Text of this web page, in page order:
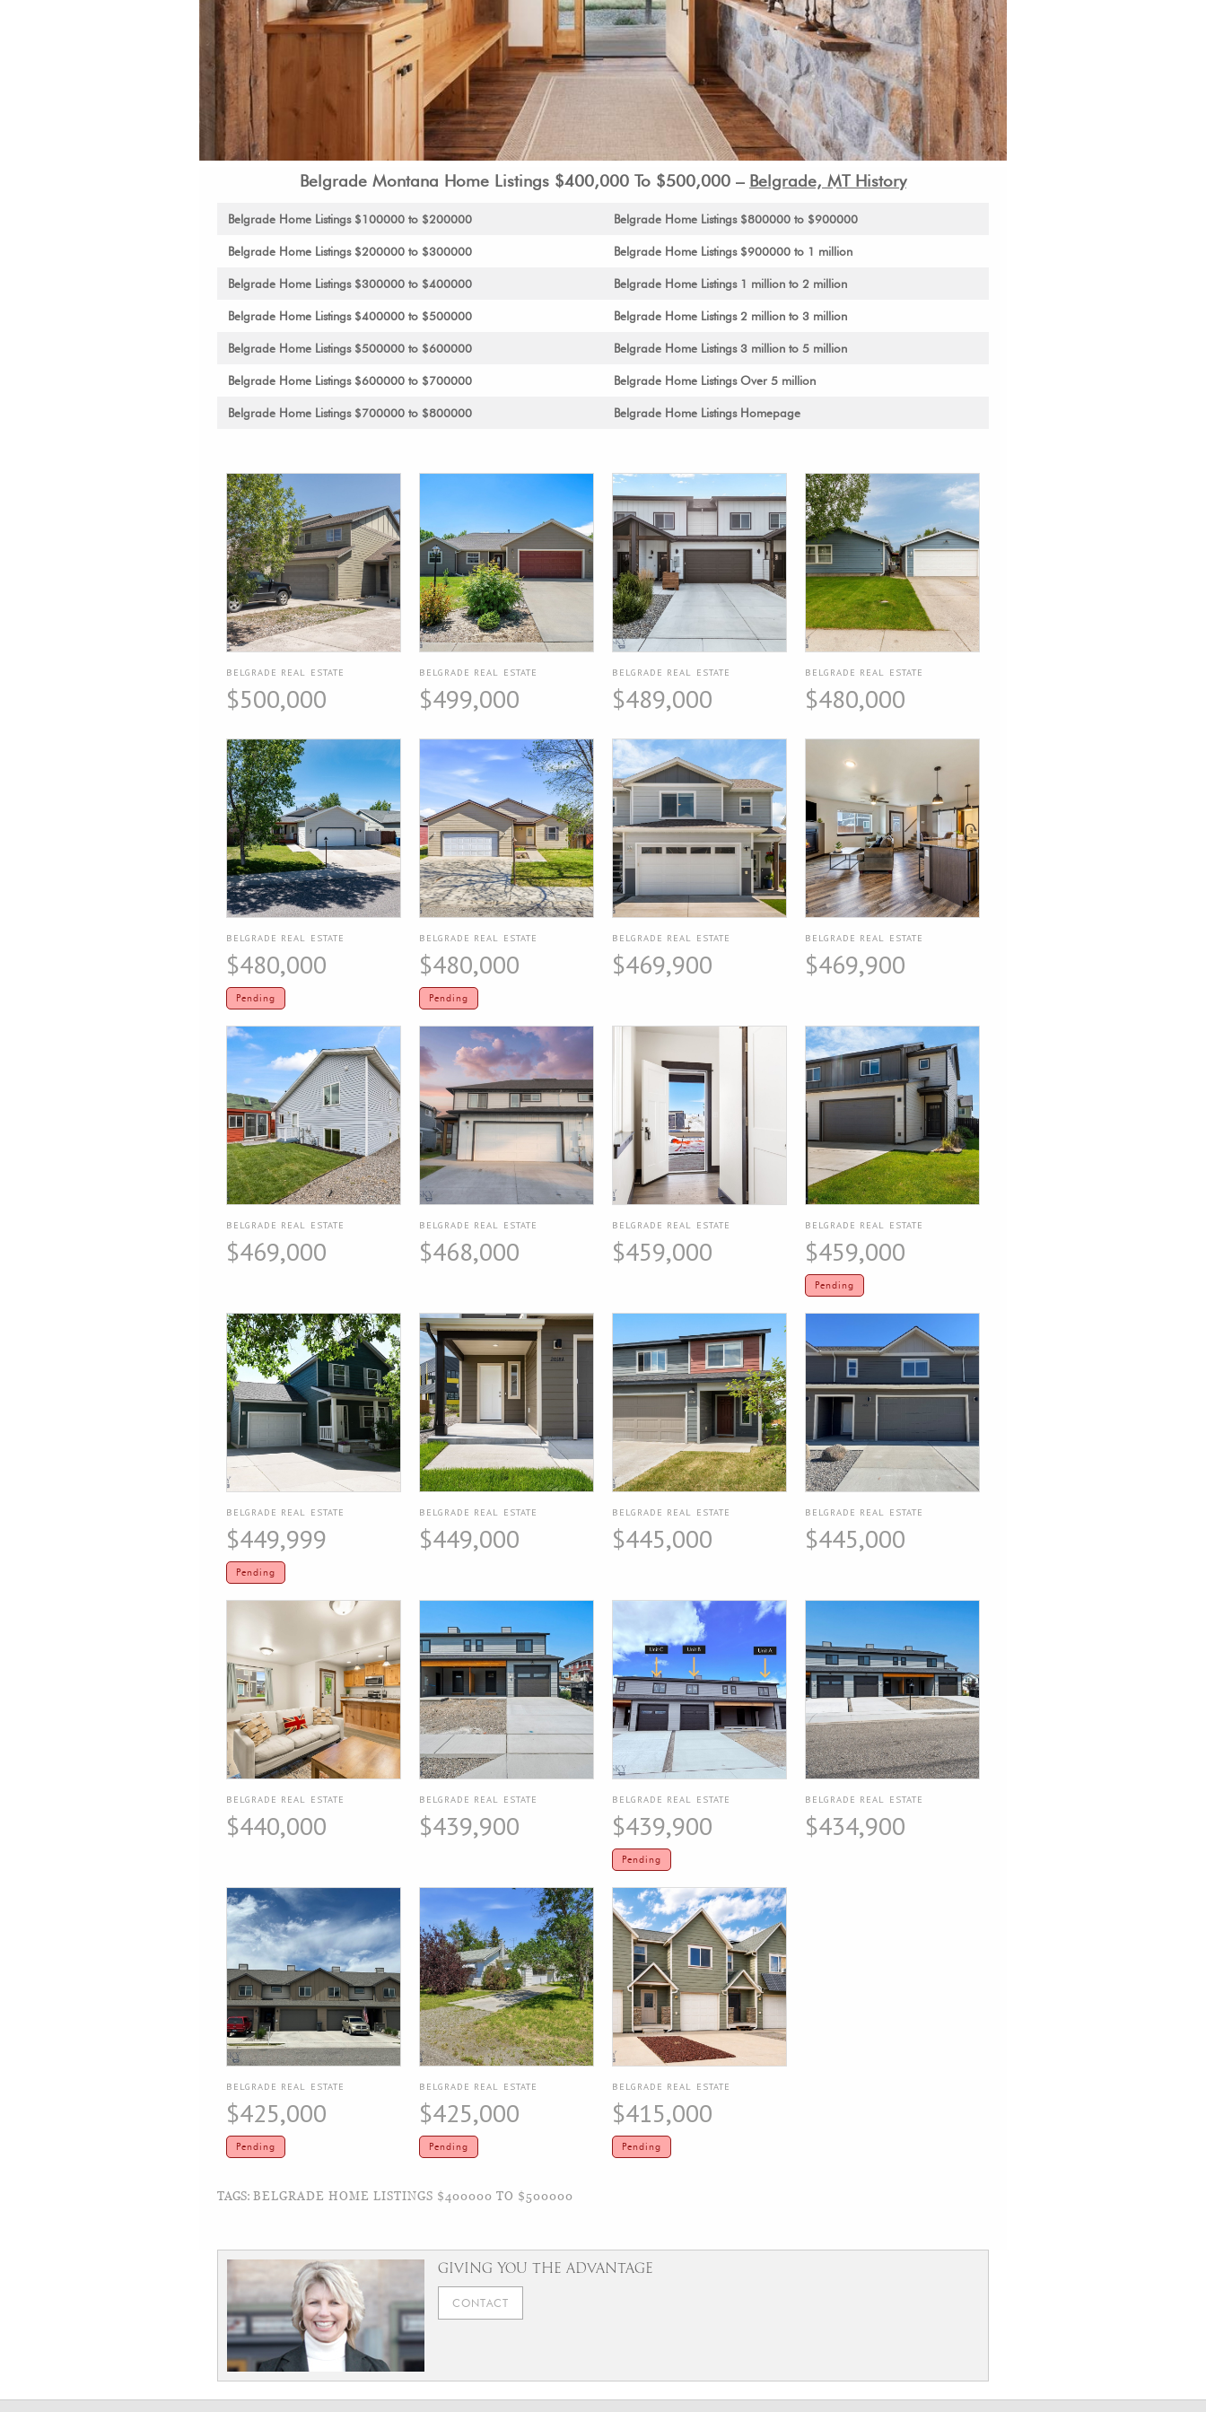
Belgrade Montana Home Listings $400,000 To $500,000 – Belgrade, MT History
Belgrade Home Listings $100000 to $200000 Belgrade Home Listings $800000 to $900000
Belgrade Home Listings $200000 to $300000 Belgrade Home Listings $900000 to 1 million
Belgrade Home Listings $300000 to $400000 Belgrade Home Listings 1 million to 2 million
Belgrade Home Listings $400000 to $500000 Belgrade Home Listings 2 million to 3 million
Belgrade Home Listings $500000 to $600000 Belgrade Home Listings 3 million to 5 million
Belgrade Home Listings $600000 to $700000 Belgrade Home Listings Over 5 million
Belgrade Home Listings $700000 to $800000 Belgrade Home Listings Homepage
BELGRADE REAL ESTATE
$500,000
BELGRADE REAL ESTATE
$499,000
BELGRADE REAL ESTATE
$489,000
BELGRADE REAL ESTATE
$480,000
BELGRADE REAL ESTATE
$480,000
Pending
BELGRADE REAL ESTATE
$480,000
Pending
BELGRADE REAL ESTATE
$469,900
BELGRADE REAL ESTATE
$469,900
BELGRADE REAL ESTATE
$469,000
BELGRADE REAL ESTATE
$468,000
BELGRADE REAL ESTATE
$459,000
BELGRADE REAL ESTATE
$459,000
Pending
BELGRADE REAL ESTATE
$449,999
Pending
BELGRADE REAL ESTATE
$449,000
BELGRADE REAL ESTATE
$445,000
BELGRADE REAL ESTATE
$445,000
BELGRADE REAL ESTATE
$440,000
BELGRADE REAL ESTATE
$439,900
BELGRADE REAL ESTATE
$439,900
Pending
BELGRADE REAL ESTATE
$434,900
BELGRADE REAL ESTATE
$425,000
Pending
BELGRADE REAL ESTATE
$425,000
Pending
BELGRADE REAL ESTATE
$415,000
Pending
TAGS: BELGRADE HOME LISTINGS $400000 TO $500000
GIVING YOU THE ADVANTAGE
CONTACT